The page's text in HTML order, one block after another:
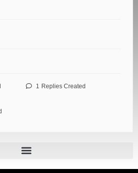
1 Replies Created